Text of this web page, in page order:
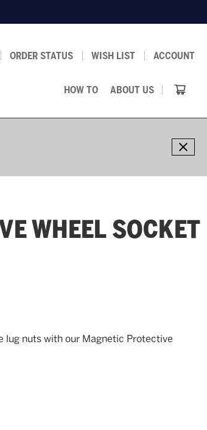
ORDER STATUS WISH LIST ACCOUNT
HOW TO ABOUT US
WHEEL SOCKET
nuts with our Magnetic Protective